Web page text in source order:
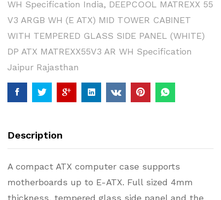
WH Specification India, DEEPCOOL MATREXX 55
V3 ARGB WH (E ATX) MID TOWER CABINET
WITH TEMPERED GLASS SIDE PANEL (WHITE)
DP ATX MATREXX55V3 AR WH Specification
Jaipur Rajasthan
Description
A compact ATX computer case supports
motherboards up to E-ATX. Full sized 4mm
thickness, tempered glass side panel and the